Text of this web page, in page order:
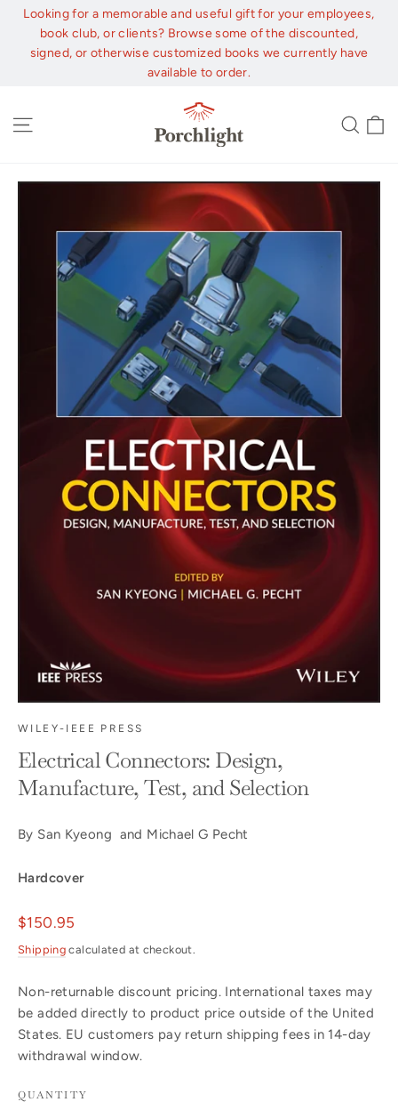
Skip
content
Looking for a memorable and useful gift for your employees,
book club, or clients? Browse some of the discounted,
signed, or otherwise customized books we currently have
available to order.
WILEY-IEEE PRESS
Electrical Connectors: Design,
Manufacture, Test, and Selection
By San Kyeong and Michael G Pecht
Hardcover
Regular
price
$150.95
Shipping calculated at checkout.
Non-returnable discount pricing. International taxes may
be added directly to product price outside of the United
States. EU customers pay return shipping fees in 14-day
withdrawal window.
QUANTITY